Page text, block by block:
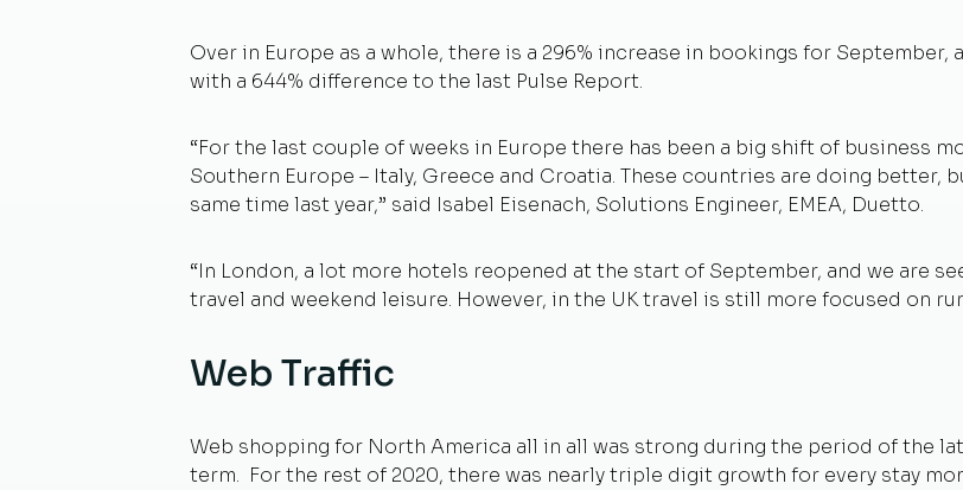
Over in Europe as a whole, there is a 296% increase in bookings for
with a 644% difference to the last Pulse Report.
“For the last couple of weeks in Europe there has been a big shift of business
Southern Europe – Italy, Greece and Croatia. These countries are doing better,
same time last year,” said Isabel Eisenach, Solutions Engineer, EMEA, Duetto.
“In London, a lot more hotels reopened at the start of September, and we are
travel and weekend leisure. However, in the UK travel is still more focused on
Web Traffic
Web shopping for North America all in all was strong during the period of the
term. For the rest of 2020, there was nearly triple digit growth for every stay